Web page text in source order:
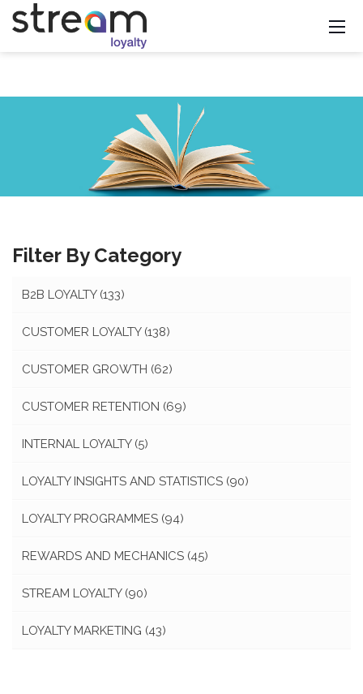
Filter By Category
B2B LOYALTY (133)
CUSTOMER LOYALTY (138)
CUSTOMER GROWTH (62)
CUSTOMER RETENTION (69)
INTERNAL LOYALTY (5)
LOYALTY INSIGHTS AND STATISTICS (90)
LOYALTY PROGRAMMES (94)
REWARDS AND MECHANICS (45)
STREAM LOYALTY (90)
LOYALTY MARKETING (43)